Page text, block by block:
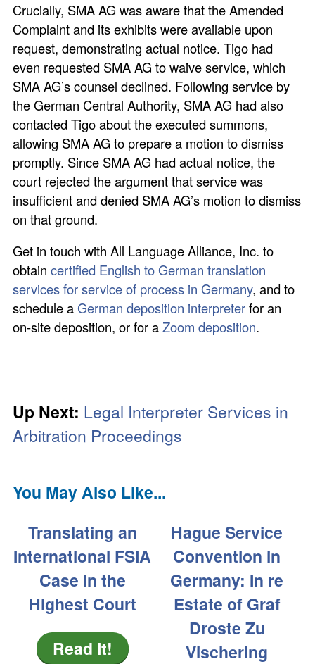
Crucially, SMA AG was aware that the Amended
Complaint and its exhibits were available upon
request, demonstrating actual notice. Tigo had
even requested SMA AG to waive service, which
SMA AG’s counsel declined. Following service by
the German Central Authority, SMA AG had also
contacted Tigo about the executed summons,
allowing SMA AG to prepare a motion to dismiss
promptly. Since SMA AG had actual notice, the
court rejected the argument that service was
insufficient and denied SMA AG’s motion to dismiss
on that ground.
Get in touch with All Language Alliance, Inc. to
obtain certified English to German translation
services for service of process in Germany, and to
schedule aGerman deposition interpreterfor an
on-site deposition, or for aZoom deposition.
Up Next: Legal Interpreter Services in
Arbitration Proceedings
You May Also Like...
Translating an
International FSIA
Case in the
Highest Court
Read It!
Hague Service
Convention in
Germany: In re
Estate of Graf
Droste Zu
Vischering